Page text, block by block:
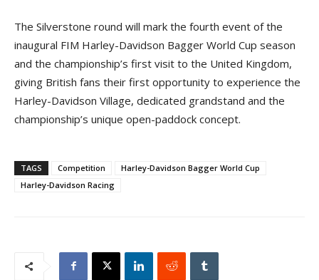
The Silverstone round will mark the fourth event of the
inaugural FIM Harley-Davidson Bagger World Cup season
and the championship’s first visit to the United Kingdom,
giving British fans their first opportunity to experience the
Harley-Davidson Village, dedicated grandstand and the
championship’s unique open-paddock concept.
TAGS Competition
Harley-Davidson Bagger World Cup
Harley-Davidson Racing